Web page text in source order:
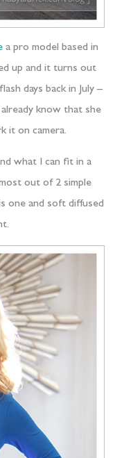
a pro model based in
up and it turns out
days back in July –
know that she
it on camera.
what I can fit in a
out of 2 simple
one and soft diffused